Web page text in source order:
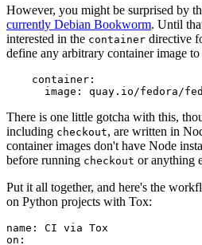
However, you might be surprised by
currently Debian Bookworm. Until
interested in the container directive
define any arbitrary container image to
container :
image : quay.io/fedora/
There is one little gotcha with this,
including checkout, are written in
container images don't have Node
before running checkout or anything
Put it all together, and here's the
on Python projects with Tox:
name :
CI via Tox
on :